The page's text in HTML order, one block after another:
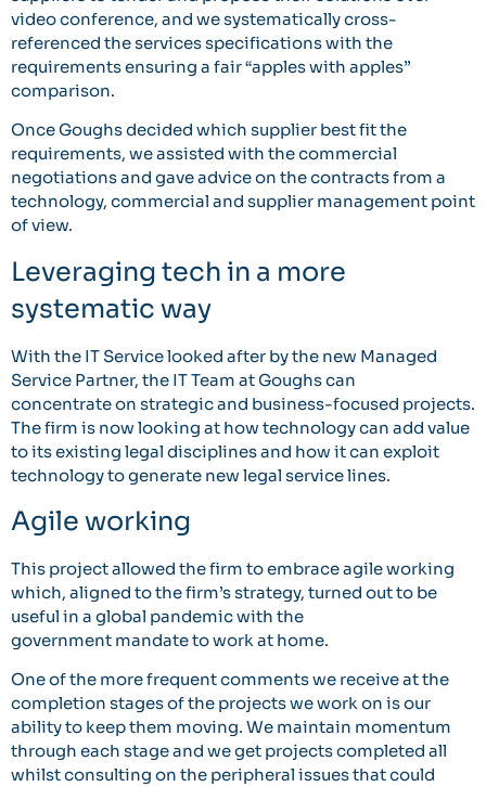
video conference, and we systematically cross-
referenced the services specifications with the
requirements ensuring a fair “apples with apples”
comparison.
Once Goughs decided which supplier best fit the
requirements, we assisted with the commercial
negotiations and gave advice on the contracts from a
technology, commercial and supplier management point
of view.
Leveraging tech in a more
systematic way
With the IT Service looked after by the new Managed
Service Partner, the IT Team at Goughs can
concentrate on strategic and business-focused projects.
The firm is now looking at how technology can add value
to its existing legal disciplines and how it can exploit
technology to generate new legal service lines.
Agile working
This project allowed the firm to embrace agile working
which, aligned to the firm’s strategy, turned out to be
useful in a global pandemic with the
government mandate to work at home.
One of the more frequent comments we receive at the
completion stages of the projects we work on is our
ability to keep them moving. We maintain momentum
through each stage and we get projects completed all
whilst consulting on the peripheral issues that could